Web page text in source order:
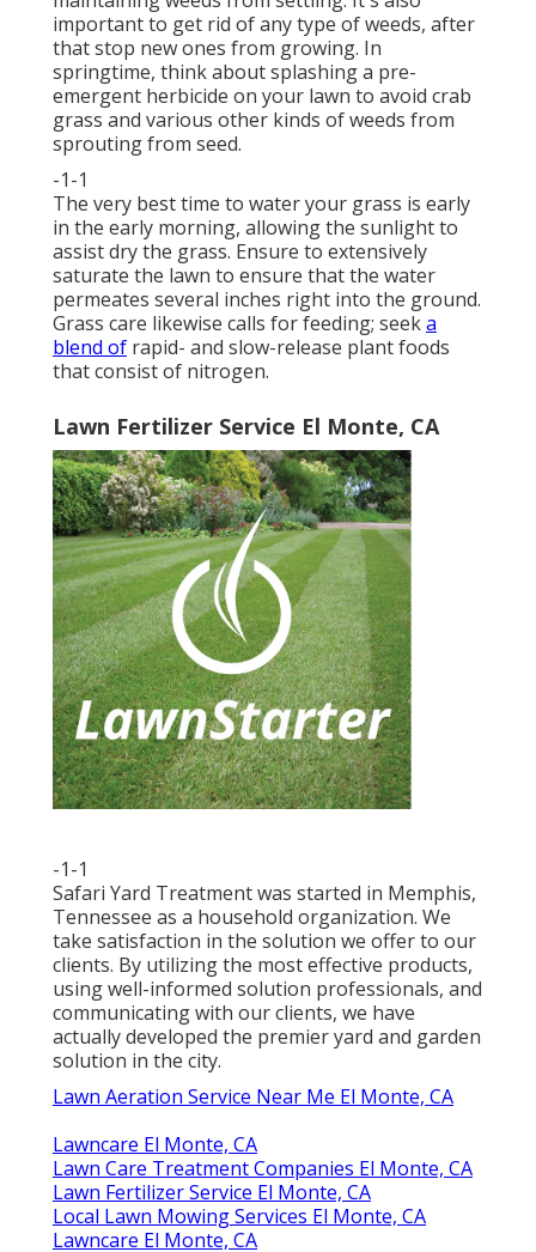
important to get rid of any type of weeds, after
that stop new ones from growing. In
springtime, think about splashing a pre-
emergent herbicide on your lawn to avoid crab
grass and various other kinds of weeds from
sprouting from seed.
-1-1
The very best time to water your grass is early
in the early morning, allowing the sunlight to
assist dry the grass. Ensure to extensively
saturate the lawn to ensure that the water
permeates several inches right into the ground.
Grass care likewise calls for feeding; seeka
blend of rapid- and slow-release plant foods
that consist of nitrogen.
Lawn Fertilizer Service El Monte, CA
-1-1
Safari Yard Treatment was started in Memphis,
Tennessee as a household organization. We
take satisfaction in the solution we offer to our
clients. By utilizing the most effective products,
using well-informed solution professionals, and
communicating with our clients, we have
actually developed the premier yard and garden
solution in the city.
Lawn Aeration Service Near Me El Monte, CA
Lawncare El Monte, CA
Lawn Care Treatment Companies El Monte, CA
Lawn Fertilizer Service El Monte, CA
Local Lawn Mowing Services El Monte, CA
Lawncare El Monte, CA